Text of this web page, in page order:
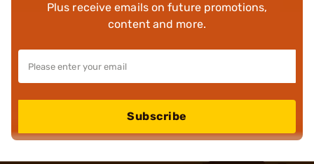
Plus receive emails on future promotions,
content and more.
Subscribe